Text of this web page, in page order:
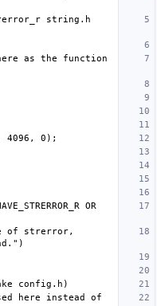
string.h
as the function
OR
here instead of